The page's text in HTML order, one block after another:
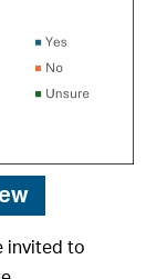
invited to